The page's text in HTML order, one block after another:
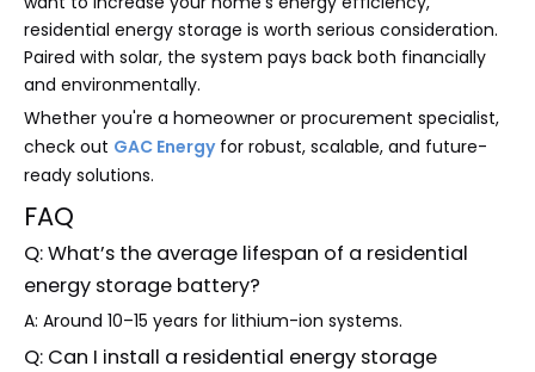
residential energy storage is worth serious consideration.
Paired with solar, the system pays back both financially
and environmentally.
Whether you're a homeowner or procurement specialist,
check out GAC Energyfor robust, scalable, and future-
ready solutions.
FAQ
Q: What’s the average lifespan of a residential
energy storage battery?
A: Around 10–15 years for lithium-ion systems.
Q: Can I install a residential energy storage